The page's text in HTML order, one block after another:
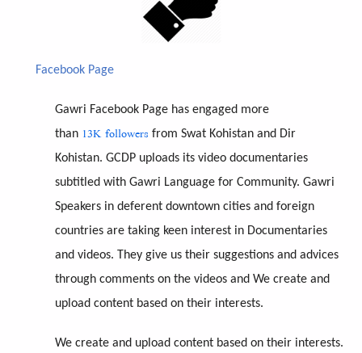
Facebook Page
Gawri Facebook Page has engaged more
than 13K followers from Swat Kohistan and Dir
Kohistan. GCDP uploads its video documentaries
subtitled with Gawri Language for Community. Gawri
Speakers in deferent downtown cities and foreign
countries are taking keen interest in Documentaries
and videos. They give us their suggestions and advices
through comments on the videos and We create and
upload content based on their interests.
We create and upload content based on their interests.